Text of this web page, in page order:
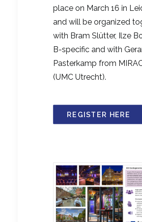
place on March 16 in
and will be organized
with Bram Slütter, Ilze
B-specific and with
Pasterkamp from
(UMC Utrecht).
REGISTER HERE